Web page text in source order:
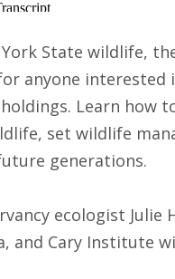
State wildlife,
anyone
Learn how
set wildlife
generations.
ecologist Julie
and Cary Institute